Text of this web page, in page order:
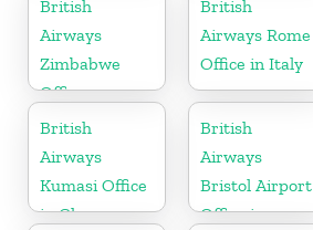
British
Airways
Zimbabwe
Office
British
Airways Rome
Office in Italy
British
Airways
Kumasi Office
in Ghana
British
Airways
Bristol Airport
Office in